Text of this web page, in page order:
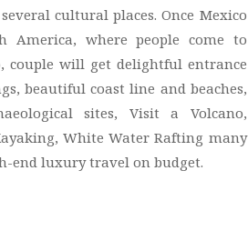
cultural places. Once Mexico
America, where people come to
couple will get delightful entrance
beautiful coast line and beaches,
sites, Visit a Volcano,
White Water Rafting many
end luxury travel on budget.